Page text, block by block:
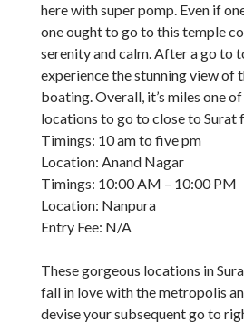
here with super pomp. Even if
one ought to go to this temple
serenity and calm. After a go to
experience the stunning view of
boating. Overall, it’s miles one
locations to go to close to Surat
Timings: 10 am to five pm
Location: Anand Nagar
Timings: 10:00 AM – 10:00 PM
Location: Nanpura
Entry Fee: N/A
These gorgeous locations in
fall in love with the metropolis
devise your subsequent go to